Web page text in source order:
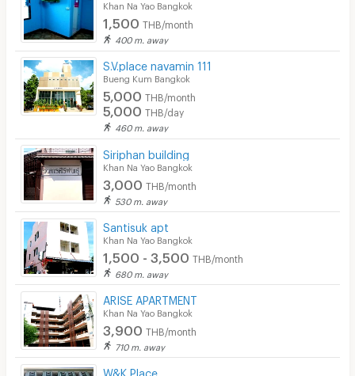
Khan Na Yao Bangkok
1,500 THB/month
400 m. away
S.V.place navamin 111
Bueng Kum Bangkok
5,000 THB/month
5,000 THB/day
460 m. away
Siriphan building
Khan Na Yao Bangkok
3,000 THB/month
530 m. away
Santisuk apt
Khan Na Yao Bangkok
1,500 - 3,500 THB/month
680 m. away
ARISE APARTMENT
Khan Na Yao Bangkok
3,900 THB/month
710 m. away
W&K Place